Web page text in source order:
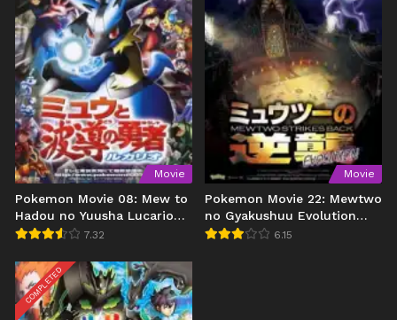
Movie
Pokemon Movie 08: Mew to
Hadou no Yuusha Lucario
(2005)
7.32
Movie
Pokemon Movie 22: Mewtwo
no Gyakushuu Evolution
(2019)
6.15
COMPLETED